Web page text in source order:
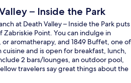
– Inside the Park
at Death Valley – Inside the Park puts
Point. You can indulge in
aromatherapy, and 1849 Buffet, one of
cuisine and is open for breakfast, lunch,
2 bars/lounges, an outdoor pool,
travelers say great things about the